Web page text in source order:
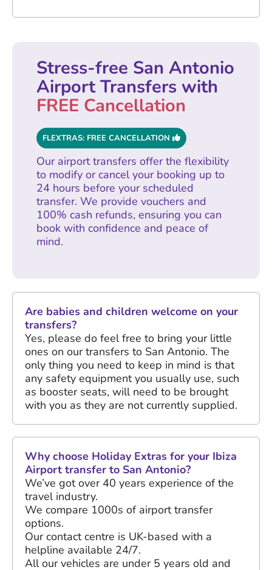
Stress-free San Antonio
Airport Transfers with
FREE Cancellation
FLEXTRAS: FREE CANCELLATION
Our airport transfers offer the flexibility
to modify or cancel your booking up to
24 hours before your scheduled
transfer. We provide vouchers and
100% cash refunds, ensuring you can
book with confidence and peace of
mind.
Are babies and children welcome on your
transfers?
Yes, please do feel free to bring your little
ones on our transfers to San Antonio. The
only thing you need to keep in mind is that
any safety equipment you usually use, such
as booster seats, will need to be brought
with you as they are not currently supplied.
Why choose Holiday Extras for your Ibiza
Airport transfer to San Antonio?
We’ve got over 40 years experience of the
travel industry.
We compare 1000s of airport transfer
options.
Our contact centre is UK-based with a
helpline available 24/7.
All our vehicles are under 5 years old and